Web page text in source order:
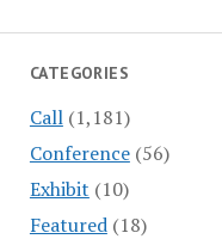
CATEGORIES
Call(1,181)
Conference(56)
Exhibit (10)
Featured(18)